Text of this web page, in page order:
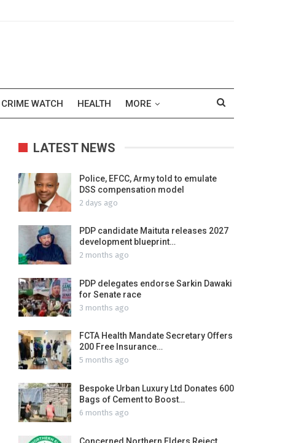
CRIME WATCH HEALTH MORE
LATEST NEWS
Police, EFCC, Army told to emulate
DSS compensation model
2 days ago
PDP candidate Maituta releases 2027
development blueprint…
2 months ago
PDP delegates endorse Sarkin Dawaki
for Senate race
3 months ago
FCTA Health Mandate Secretary Offers
200 Free Insurance…
5 months ago
Bespoke Urban Luxury Ltd Donates 600
Bags of Cement to Boost…
6 months ago
Concerned Northern Elders Reject